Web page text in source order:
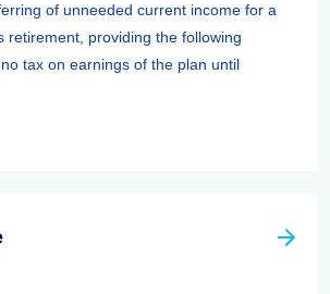
of unneeded current income for a
retirement, providing the following
tax on earnings of the plan until